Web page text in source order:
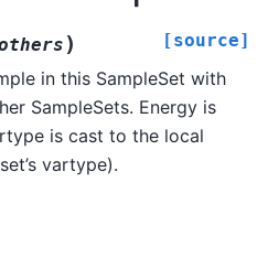
) [source]
in this SampleSet with
SampleSets. Energy is
is cast to the local
vartype).